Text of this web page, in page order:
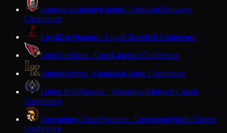
Lourdes AcademyKnights · OshkoshTrailways
Conference
LoyalGreyhounds · LoyalCloverbelt Conference
LuckCardinals · LuckLakeland Conference
LutherKnights · OnalaskaCoulee Conference
Luther PrepPhoenix · WatertownMidwest Classic
Conference
Luxemburg-CascoSpartans · LuxemburgNorth Eastern
Conference